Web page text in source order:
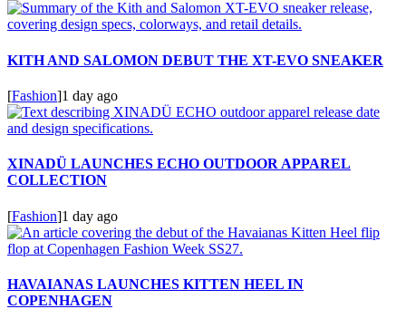
KITH AND SALOMON DEBUT THE XT-EVO SNEAKER
[Fashion]1 day ago
XINADÜ LAUNCHES ECHO OUTDOOR APPAREL
COLLECTION
[Fashion]1 day ago
HAVAIANAS LAUNCHES KITTEN HEEL IN
COPENHAGEN